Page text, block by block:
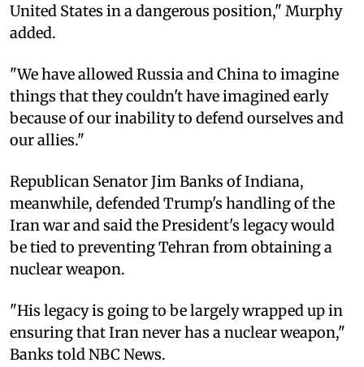
United States in a dangerous position," Murphy
added.
"We have allowed Russia and China to imagine
things that they couldn't have imagined early
because of our inability to defend ourselves and
our allies."
Republican Senator Jim Banks of Indiana,
meanwhile, defended Trump's handling of the
Iran war and said the President's legacy would
be tied to preventing Tehran from obtaining a
nuclear weapon.
"His legacy is going to be largely wrapped up in
ensuring that Iran never has a nuclear weapon,"
Banks told NBC News.